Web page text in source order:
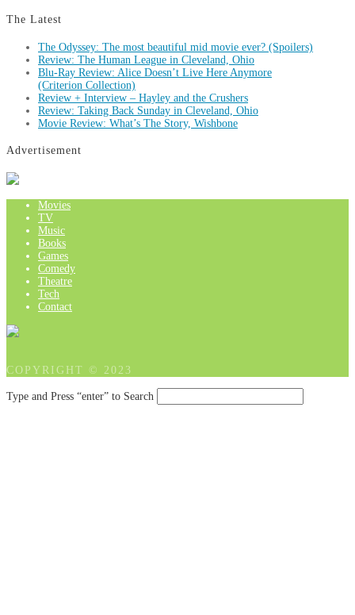
The Latest
The Odyssey: The most beautiful mid movie ever? (Spoilers)
Review: The Human League in Cleveland, Ohio
Blu-Ray Review: Alice Doesn’t Live Here Anymore
(Criterion Collection)
Review + Interview – Hayley and the Crushers
Review: Taking Back Sunday in Cleveland, Ohio
Movie Review: What’s The Story, Wishbone
Advertisement
Movies
TV
Music
Books
Games
Comedy
Theatre
Tech
Contact
COPYRIGHT © 2023
Type and Press “enter” to Search